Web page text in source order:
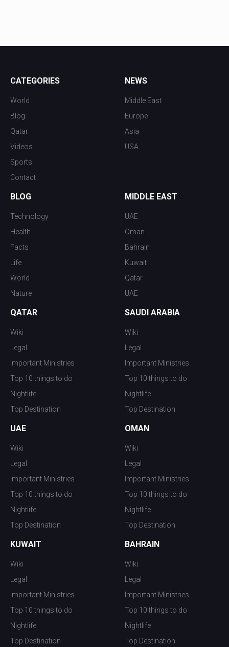
CATEGORIES
World
Blog
Qatar
Videos
Sports
Contact
NEWS
Middle East
Europe
Asia
USA
BLOG
Technology
Health
Facts
Life
World
Nature
MIDDLE EAST
UAE
Oman
Bahrain
Kuwait
Qatar
UAE
QATAR
Wiki
Legal
Important Ministries
Top 10 things to do
Nightlife
Top Destination
SAUDI ARABIA
Wiki
Legal
Important Ministries
Top 10 things to do
Nightlife
Top Destination
UAE
Wiki
Legal
Important Ministries
Top 10 things to do
Nightlife
Top Destination
OMAN
Wiki
Legal
Important Ministries
Top 10 things to do
Nightlife
Top Destination
KUWAIT
Wiki
Legal
Important Ministries
Top 10 things to do
Nightlife
Top Destination
BAHRAIN
Wiki
Legal
Important Ministries
Top 10 things to do
Nightlife
Top Destination